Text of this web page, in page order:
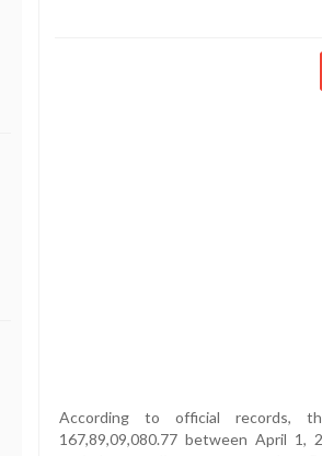
According to official records,
167,89,09,080.77 between April 1,